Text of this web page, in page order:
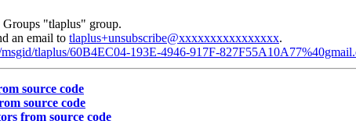
Groups "tlaplus" group.
an email to tlaplus+unsubscribe@xxxxxxxxxxxxxxxx.
tlaplus/60B4EC04-193E-4946-917F-
source code
source code
from source code